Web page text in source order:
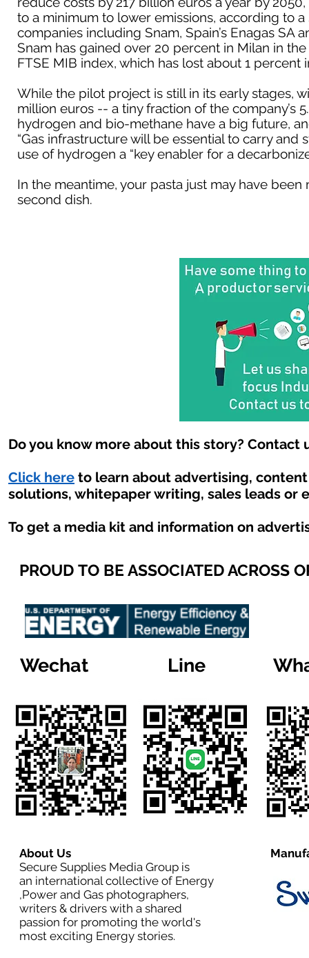
to a minimum to lower emissions, according to
companies including Snam, Spain’s Enagas SA
Snam has gained over 20 percent in Milan in
FTSE MIB index, which has lost about 1 percent
While the pilot project is still in its early stages,
million euros -- a tiny fraction of the company’s
hydrogen and bio-methane have a big future,
“Gas infrastructure will be essential to carry and
use of hydrogen a “key enabler for a
In the meantime, your pasta just may have
second dish.
Do you know more about this story? Contact
Click here to learn about advertising,
solutions, whitepaper writing, sales leads or
To get a media kit and information on
PROUD TO BE ASSOCIATED ACROSS
Wechat Line
About Us
Secure Supplies Media Group is
an international collective of Energy
,Power and Gas photographers,
writers & drivers with a shared
passion for promoting the world's
most exciting Energy stories.